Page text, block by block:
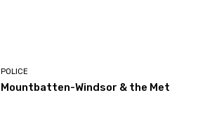
POLICE
Mountbatten-Windsor & the Met